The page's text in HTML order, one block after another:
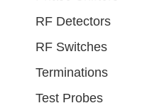
RF Detectors
RF Switches
Terminations
Test Probes